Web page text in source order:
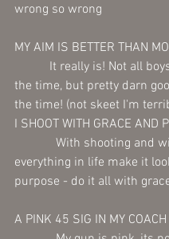
wrong so wrong
MY AIM IS BETTER THAN
the time, but pretty darn
the time! (not skeet I'm
I SHOOT WITH GRACE AND
everything in life make it
purpose - do it all with
A PINK 45 SIG IN MY COACH